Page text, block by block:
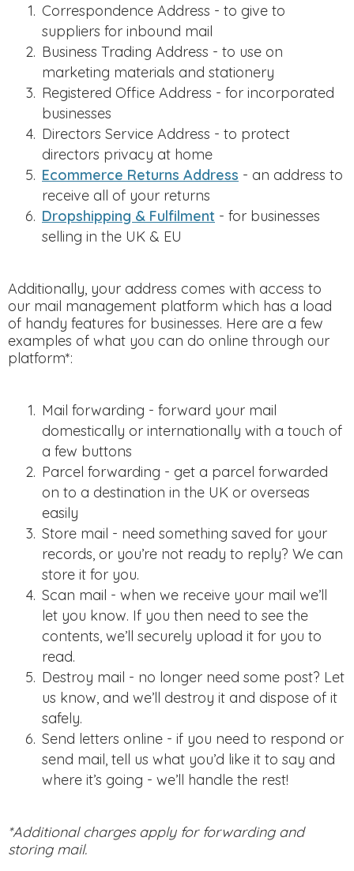
Correspondence Address - to give to
suppliers for inbound mail
Business Trading Address - to use on
marketing materials and stationery
Registered Office Address - for incorporated
businesses
Directors Service Address - to protect
directors privacy at home
Ecommerce Returns Address - an address to
receive all of your returns
Dropshipping & Fulfilment - for businesses
selling in the UK & EU
Additionally, your address comes with access to
our mail management platform which has a load
of handy features for businesses. Here are a few
examples of what you can do online through our
platform*:
Mail forwarding - forward your mail
domestically or internationally with a touch of
a few buttons
Parcel forwarding - get a parcel forwarded
on to a destination in the UK or overseas
easily
Store mail - need something saved for your
records, or you’re not ready to reply? We can
store it for you.
Scan mail - when we receive your mail we’ll
let you know. If you then need to see the
contents, we’ll securely upload it for you to
read.
Destroy mail - no longer need some post? Let
us know, and we’ll destroy it and dispose of it
safely.
Send letters online - if you need to respond or
send mail, tell us what you’d like it to say and
where it’s going - we’ll handle the rest!
*Additional charges apply for forwarding and
storing mail.